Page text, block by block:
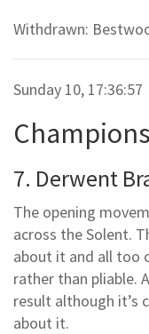
Withdrawn:
Sunday 10, 17:36:57
7. Derwent
The opening
across the Solent.
about it and all too
rather than pliable.
result although it’s
about it.